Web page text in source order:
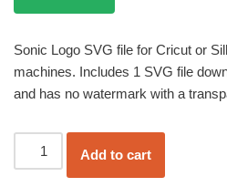
Sonic Logo SVG file for Cricut or
machines. Includes 1 SVG file
and has no watermark with a
Add to cart